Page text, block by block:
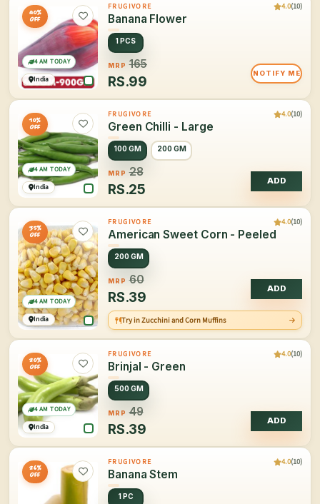
40%
OFF
India
4 AM TODAY
FRUGIVORE 4.0(10)
Banana Flower
1 PCS
MRP 165
RS.99
NOTIFY ME
10%
OFF
India
4 AM TODAY
FRUGIVORE 4.0(10)
Green Chilli - Large
100 GM 200 GM
MRP 28
RS.25
ADD
35%
OFF
India
4 AM TODAY
FRUGIVORE 4.0(10)
American Sweet Corn - Peeled
200 GM
MRP 60
RS.39
ADD
Try in Zucchini and Corn Muffins
20%
OFF
India
4 AM TODAY
FRUGIVORE 4.0(10)
Brinjal - Green
500 GM
MRP 49
RS.39
ADD
26%
OFF
FRUGIVORE 4.0(10)
Banana Stem
1 PC